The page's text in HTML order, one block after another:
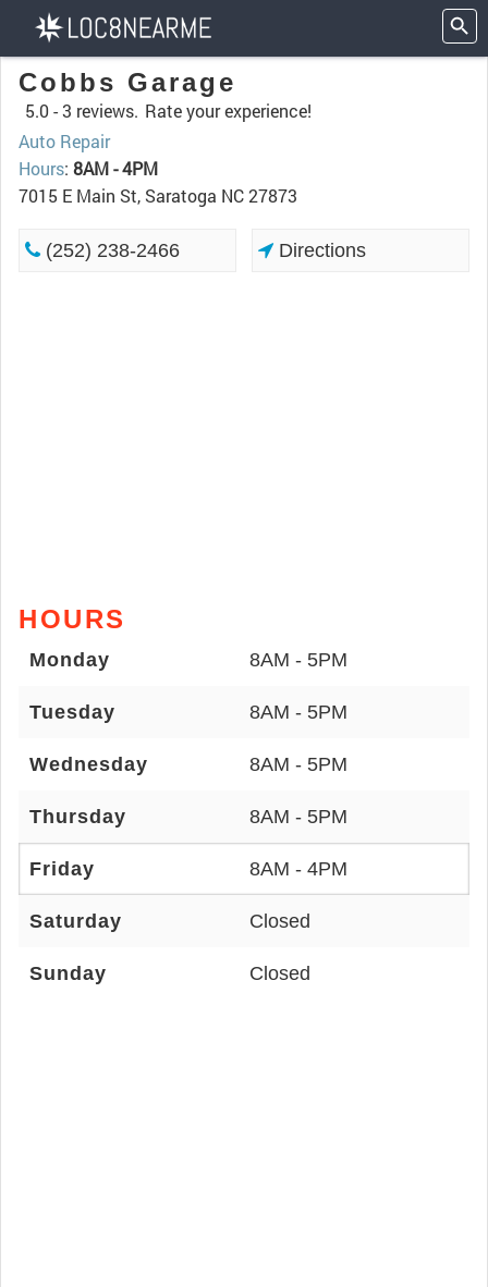
Cobbs Garage
5.0 -3 reviews. Rate your experience!
Auto Repair
Hours: 8AM - 4PM
7015 E Main St, Saratoga NC 27873
(252) 238-2466 Directions
HOURS
Monday 8AM - 5PM
Tuesday 8AM - 5PM
Wednesday 8AM - 5PM
Thursday 8AM - 5PM
Friday 8AM - 4PM
Saturday Closed
Sunday Closed